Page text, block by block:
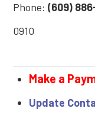
Phone:(609)
0910
Make a
Update